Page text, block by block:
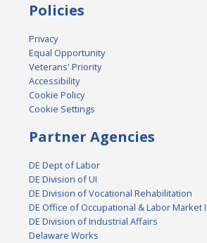
Policies
Privacy
Equal Opportunity
Veterans' Priority
Accessibility
Cookie Policy
Cookie Settings
Partner Agencies
DE Dept of Labor
DE Division of UI
DE Division of Vocational Rehabilitation
DE Office of Occupational & Labor Market
DE Division of Industrial Affairs
Delaware Works